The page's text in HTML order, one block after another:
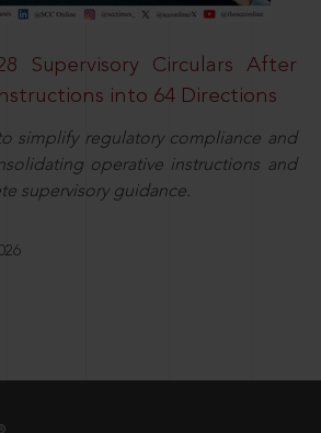
Supervisory Circulars After
into 64 Directions
to simplify regulatory compliance and
operative instructions and
supervisory guidance.